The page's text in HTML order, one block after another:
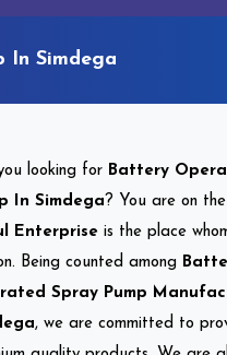
In Simdega
looking for Battery
In Simdega ? You are on
Enterprise is the place
Being counted among
Spray Pump
, we are committed to